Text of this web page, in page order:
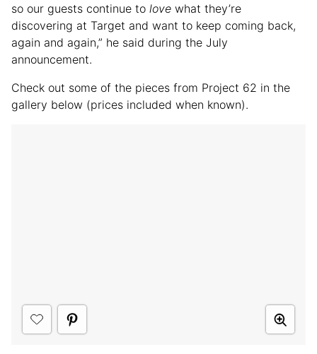
so our guests continue to love what they’re
discovering at Target and want to keep coming back,
again and again,” he said during the July
announcement.
Check out some of the pieces from Project 62 in the
gallery below (prices included when known).